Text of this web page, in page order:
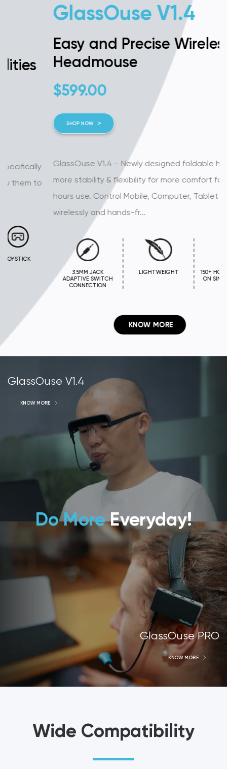
GlassOuse V1.4
Easy and Precise Wireless
Headmouse
599.00
GlassOuse V1.4 – Newly designed foldable handles for
more stability & flexibility for more comfort for long
hours use. Control Mobile, Computer, Tablet or Smart TV
wirelessly and hands-fr...
3.5MM JACK
ADAPTIVE SWITCH
CONNECTION
LIGHTWEIGHT
150+ HOURS BATTERY
ON SINGLE CHARGE
KNOW MORE
Do MoreEveryday!
GlassOuse V1.4
KNOW MORE
GlassOuse PRO
KNOW MORE
Wide Compatibility